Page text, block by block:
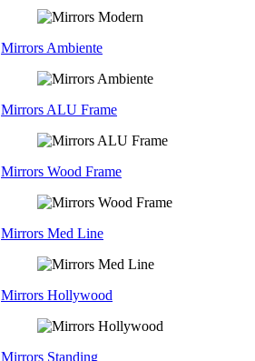
Mirrors Ambiente
Mirrors ALU Frame
Mirrors Wood Frame
Mirrors Med Line
Mirrors Hollywood
Mirrors Standing